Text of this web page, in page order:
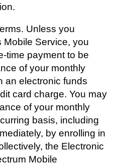
Unless you
Mobile Service, you
time payment to be
of your monthly
an electronic funds
card charge. You may
of your monthly
basis, including
by enrolling in
the Electronic
Mobile